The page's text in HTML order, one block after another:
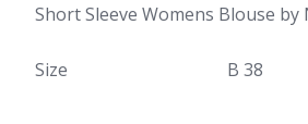
Short Sleeve Womens Blouse by
Size B 38